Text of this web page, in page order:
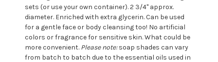
sets (or use your own container). 2 3/4" approx.
diameter. Enriched with extra glycerin. Can be used
for a gentle face or body cleansing too! No artificial
colors or fragrance for sensitive skin. What could be
more convenient. Please note:soap shades can vary
from batch to batch due to the essential oils used in